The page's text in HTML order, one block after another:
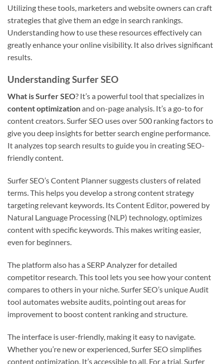
Utilizing these tools, marketers and website owners can craft
strategies that give them an edge in search rankings.
Understanding how to use these resources effectively can
greatly enhance your online visibility. It also drives significant
results.
Understanding Surfer SEO
What is Surfer SEO? It’s a powerful tool that specializes in
content optimizationand on-page analysis. It’s a go-to for
content creators. Surfer SEO uses over 500 ranking factors to
give you deep insights for better search engine performance.
It analyzes top search results to guide you in creating SEO-
friendly content.
Surfer SEO’s Content Planner suggests clusters of related
terms. This helps you develop a strong content strategy
targeting relevant keywords. Its Content Editor, powered by
Natural Language Processing (NLP) technology, optimizes
content with specific keywords. This makes writing easier,
even for beginners.
The platform also has a SERP Analyzer for detailed
competitor research. This tool lets you see how your content
compares to others in your niche. Surfer SEO’s unique Audit
tool automates website audits, pointing out areas for
improvement to boost content ranking and structure.
The interface is user-friendly, making it easy to navigate.
Whether you’re new or experienced, Surfer SEO simplifies
content optimization. It’s accessible to all. For a trial, Surfer